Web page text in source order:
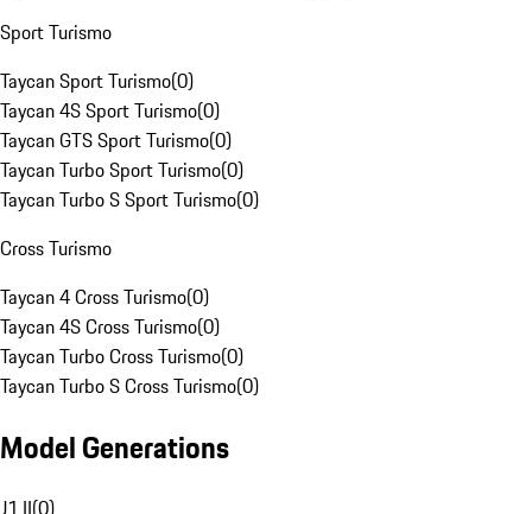
Sport Turismo
Taycan Sport Turismo(0)
Taycan 4S Sport Turismo(0)
Taycan GTS Sport Turismo(0)
Taycan Turbo Sport Turismo(0)
Taycan Turbo S Sport Turismo(0)
Cross Turismo
Taycan 4 Cross Turismo(0)
Taycan 4S Cross Turismo(0)
Taycan Turbo Cross Turismo(0)
Taycan Turbo S Cross Turismo(0)
Model Generations
J1 II(0)